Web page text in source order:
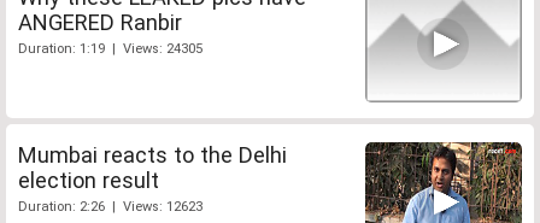
ANGERED Ranbir
Duration: 1:19 | Views: 24305
Mumbai reacts to the Delhi
election result
Duration: 2:26 | Views: 12623